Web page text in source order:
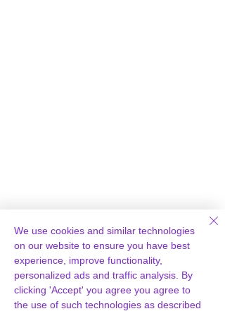
Loading report...
We use cookies and similar technologies
on our website to ensure you have best
experience, improve functionality,
personalized ads and traffic analysis. By
clicking 'Accept' you agree you agree to
the use of such technologies as described